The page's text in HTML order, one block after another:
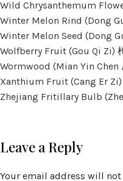
Wild Chrysanthemum
Winter Melon Rind (Dong
Winter Melon Seed (Dong
Wolfberry Fruit (Gou Qi Zi)
Wormwood (Mian Yin Chen
Xanthium Fruit (Cang Er
Zhejiang Fritillary Bulb
Leave a Reply
Your email address will